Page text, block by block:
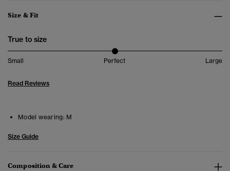
Size & Fit
True to size
Small Perfect Large
Read Reviews
Model wearing: M
Size Guide
Composition & Care